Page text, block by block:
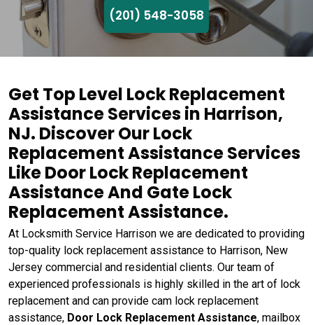
(201) 548-3058
Get Top Level Lock Replacement
Assistance Services in Harrison,
NJ. Discover Our Lock
Replacement Assistance Services
Like Door Lock Replacement
Assistance And Gate Lock
Replacement Assistance.
At Locksmith Service Harrison we are dedicated to providing
top-quality lock replacement assistance to Harrison, New
Jersey commercial and residential clients. Our team of
experienced professionals is highly skilled in the art of lock
replacement and can provide cam lock replacement
assistance, Door Lock Replacement Assistance, mailbox